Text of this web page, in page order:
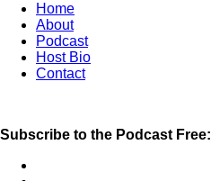
Home
About
Podcast
Host Bio
Contact
Subscribe to the Podcast Free: